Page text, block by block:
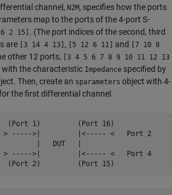
channel, N2M, specifies how the ports
map to the ports of the 4-port S-
2 15] . (The port indices of the second, third
are [3 14 4 13] , [5 12 6 11] and
[7 10 8
other 12 ports, [3 4 5 6 7 8 9 10 11 12 13
with the characteristic Impedance specified by
Then, create an sparameters object with 4-
the first differential channel.
(Port 1)         (Port 16)
> ----->|         |<----- <   Port 2
|   DUT   |
> ----->|         |<----- <   Port 4